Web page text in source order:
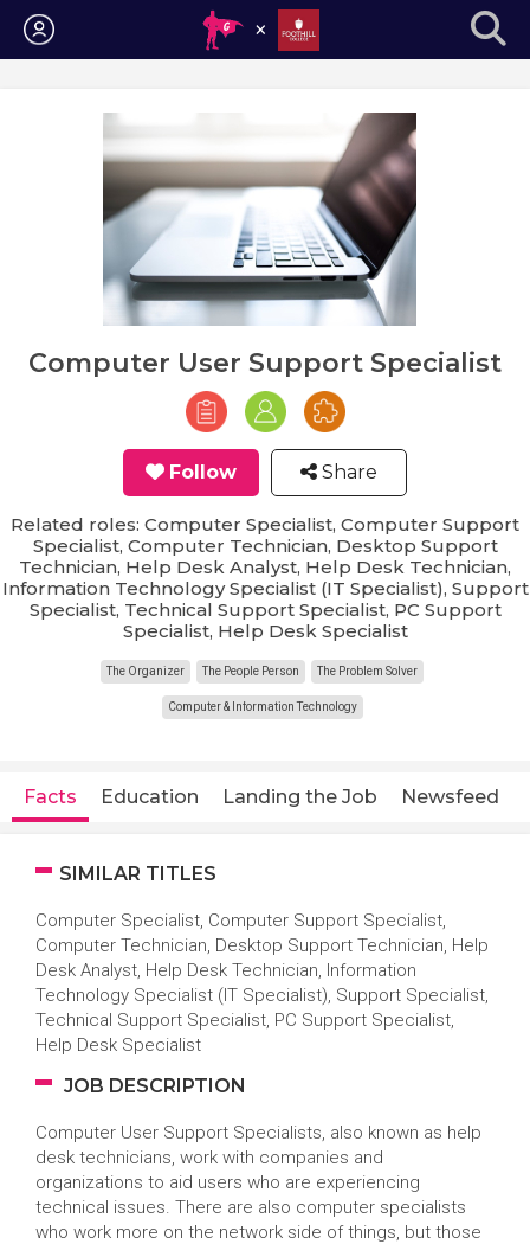
Login
Computer User Support Specialist
Follow Share
Related roles: Computer Specialist, Computer Support
Specialist, Computer Technician, Desktop Support
Technician, Help Desk Analyst, Help Desk Technician,
Information Technology Specialist (IT Specialist), Support
Specialist, Technical Support Specialist, PC Support
Specialist, Help Desk Specialist
The Organizer The People Person The Problem Solver
Computer & Information Technology
Facts Education Landing the Job Newsfeed
SIMILAR TITLES
Computer Specialist, Computer Support Specialist,
Computer Technician, Desktop Support Technician, Help
Desk Analyst, Help Desk Technician, Information
Technology Specialist (IT Specialist), Support Specialist,
Technical Support Specialist, PC Support Specialist,
Help Desk Specialist
JOB DESCRIPTION
Computer User Support Specialists, also known as help
desk technicians, work with companies and
organizations to aid users who are experiencing
technical issues. There are also computer specialists
who work more on the network side of things, but those